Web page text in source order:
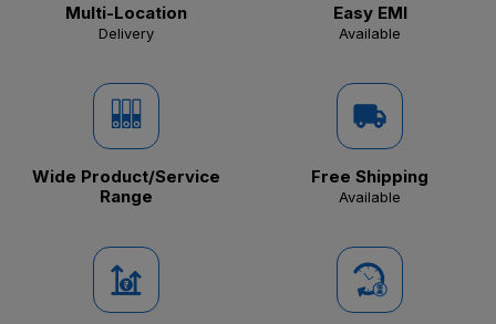
Multi-Location
Delivery
Easy EMI
Available
Wide Product/Service
Range
Free Shipping
Available